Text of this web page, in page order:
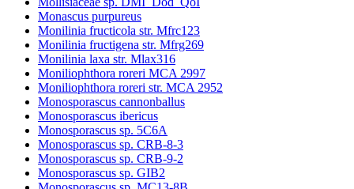
Monascus purpureus
Monilinia fructicola str. Mfrc123
Monilinia fructigena str. Mfrg269
Monilinia laxa str. Mlax316
Moniliophthora roreri MCA 2997
Moniliophthora roreri str. MCA 2952
Monosporascus cannonballus
Monosporascus ibericus
Monosporascus sp. 5C6A
Monosporascus sp. CRB-8-3
Monosporascus sp. CRB-9-2
Monosporascus sp. GIB2